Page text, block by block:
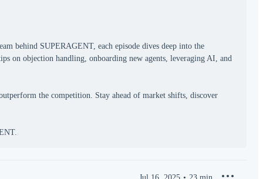
behind SUPERAGENT, each episode dives deep into the
on objection handling, onboarding new agents, leveraging AI, and
the competition. Stay ahead of market shifts, discover
Jul 16, 2025 23 min